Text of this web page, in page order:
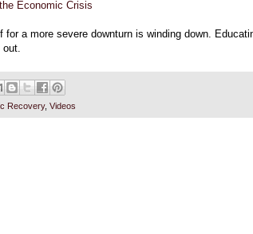
Economic Crisis
for a more severe downturn is winding down.
Recovery, Videos